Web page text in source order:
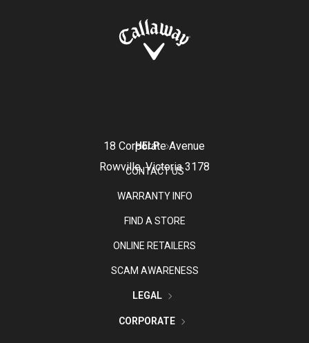
18 Corporate Avenue
Rowville, Victoria 3178
HELP
CONTACT US
WARRANTY INFO
FIND A STORE
ONLINE RETAILERS
SCAM AWARENESS
LEGAL
CORPORATE